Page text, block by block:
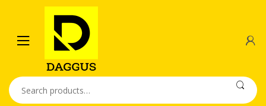
navigation
content
Search
for: